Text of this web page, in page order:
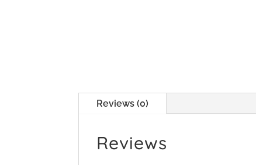
Reviews (0)
Reviews